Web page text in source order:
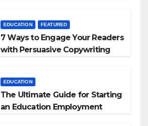
EDUCATION FEATURED
7 Ways to Engage Your Readers
with Persuasive Copywriting
EDUCATION
The Ultimate Guide for Starting
an Education Employment